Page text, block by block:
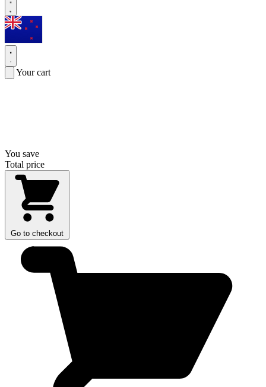
Your cart
You save
Total price
Go to checkout